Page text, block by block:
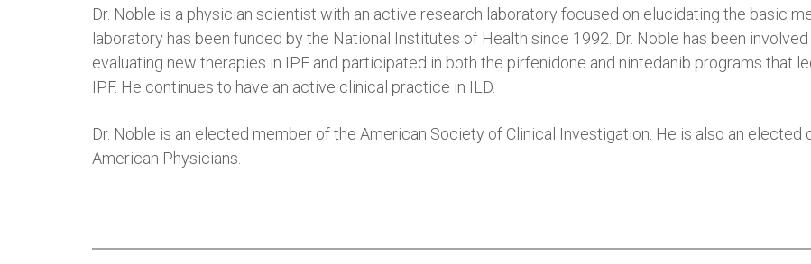
Dr. Noble is a physician scientist with an active research laboratory focused on elucidating the basic
laboratory has been funded by the National Institutes of Health since 1992. Dr. Noble has been
evaluating new therapies in IPF and participated in both the pirfenidone and nintedanib programs that
IPF. He continues to have an active clinical practice in ILD.
Dr. Noble is an elected member of the American Society of Clinical Investigation. He is also an
American Physicians.